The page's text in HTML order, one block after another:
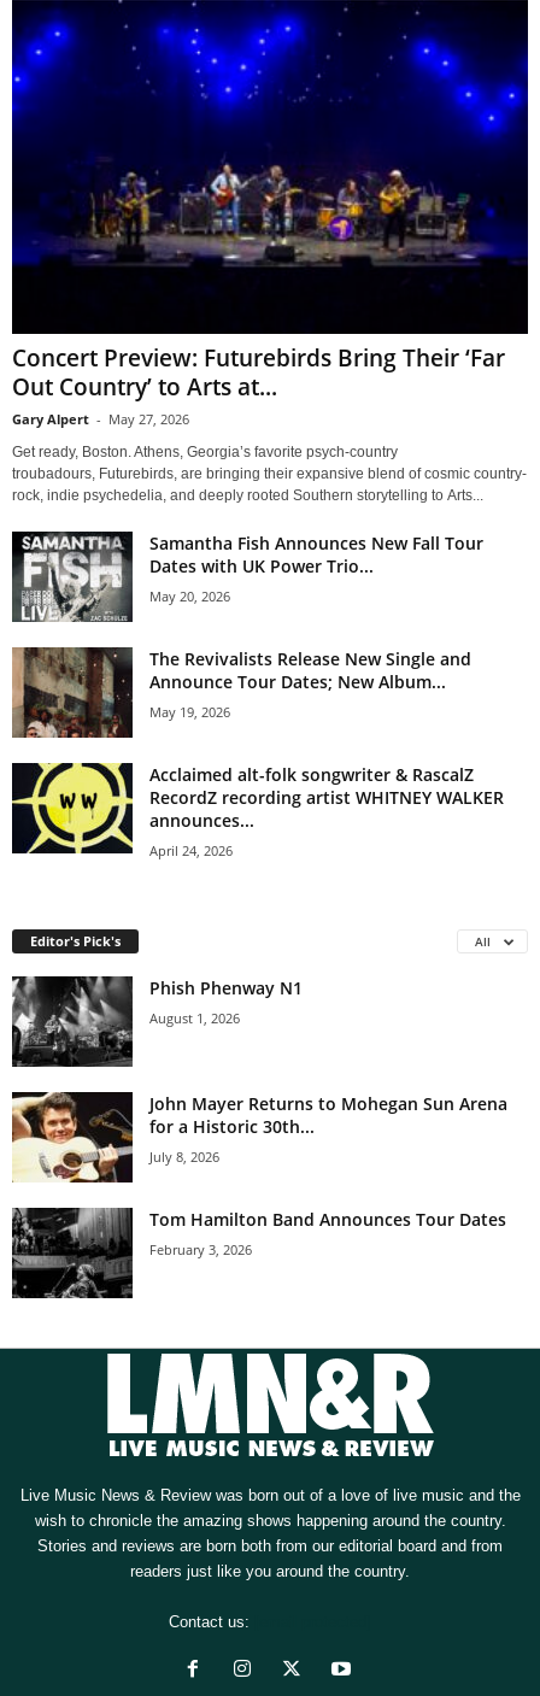
Concert Preview: Futurebirds Bring Their ‘Far
Out Country’ to Arts at...
Gary Alpert - May 27, 2026
Get ready, Boston. Athens, Georgia’s favorite psych-country
troubadours, Futurebirds, are bringing their expansive blend of cosmic country-
rock, indie psychedelia, and deeply rooted Southern storytelling to Arts...
Samantha Fish Announces New Fall Tour
Dates with UK Power Trio...
May 20, 2026
The Revivalists Release New Single and
Announce Tour Dates; New Album...
May 19, 2026
Acclaimed alt-folk songwriter & RascalZ
RecordZ recording artist WHITNEY WALKER
announces...
April 24, 2026
Editor's Pick's All
Phish Phenway N1
August 1, 2026
John Mayer Returns to Mohegan Sun Arena
for a Historic 30th...
July 8, 2026
Tom Hamilton Band Announces Tour Dates
February 3, 2026
Live Music News & Review was born out of a love of live music and the
wish to chronicle the amazing shows happening around the country.
Stories and reviews are born both from our editorial board and from
readers just like you around the country.
Contact us: